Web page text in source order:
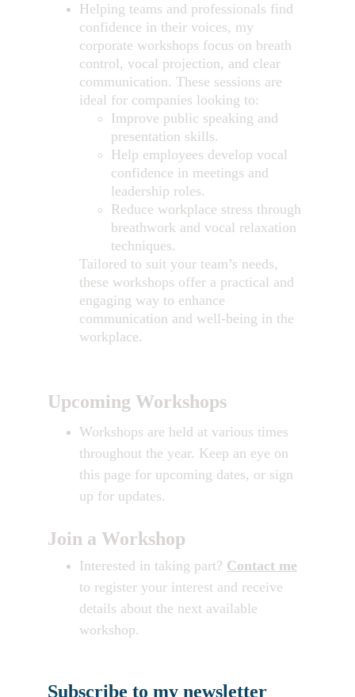
Upcoming Workshops
Workshops are held at various times
throughout the year. Keep an eye on
this page for upcoming dates, or sign
up for updates.
Join a Workshop
Interested in taking part? Contact me
to register your interest and receive
details about the next available
workshop.
Helping teams and professionals find
confidence in their voices, my
corporate workshops focus on breath
control, vocal projection, and clear
communication. These sessions are
ideal for companies looking to:
Improve public speaking and
presentation skills.
Help employees develop vocal
confidence in meetings and
leadership roles.
Reduce workplace stress through
breathwork and vocal relaxation
techniques.
Tailored to suit your team’s needs,
these workshops offer a practical and
engaging way to enhance
communication and well-being in the
workplace.
Subscribe to my newsletter